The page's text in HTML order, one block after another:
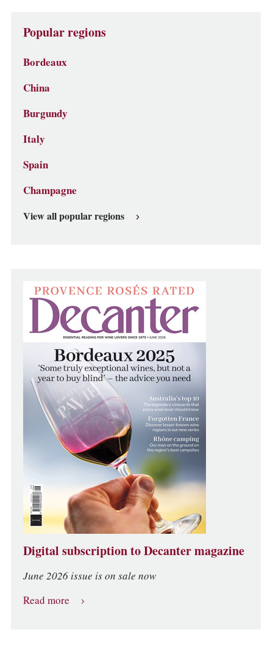
Popular regions
Bordeaux
China
Burgundy
Italy
Spain
Champagne
View all popular regions
Digital subscription to Decanter magazine
June 2026 issue is on sale now
Read more